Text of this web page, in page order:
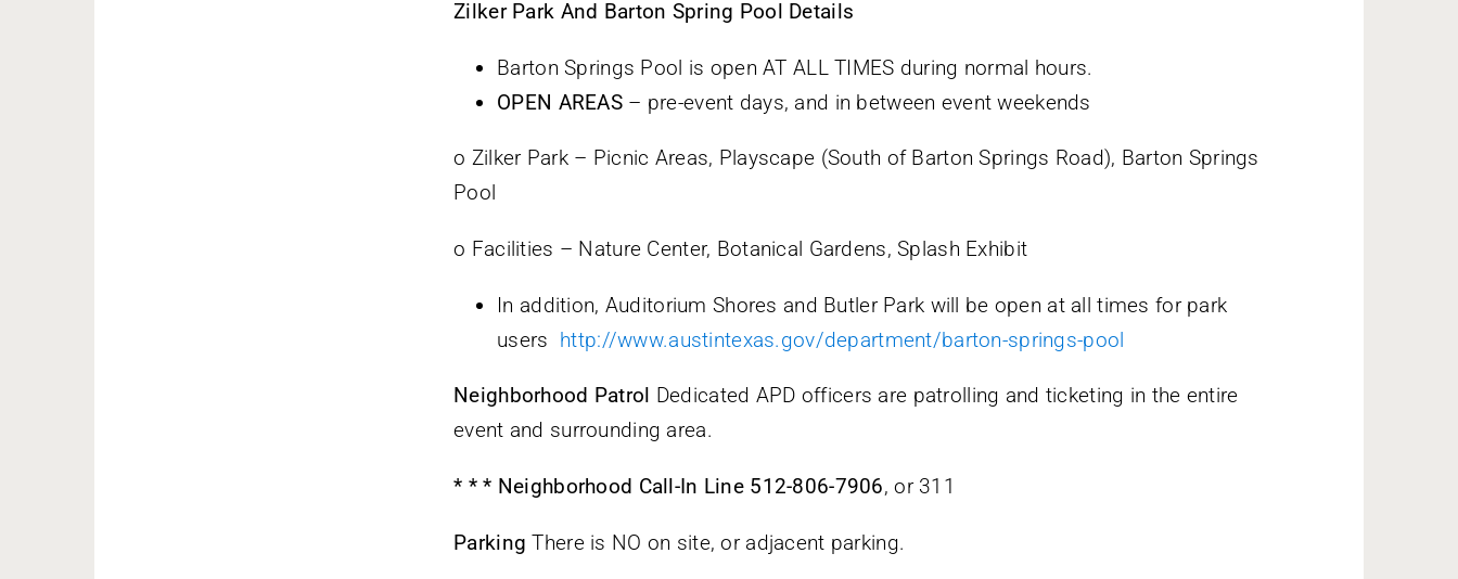
Zilker Park And Barton Spring Pool Details
Barton Springs Pool is open AT ALL TIMES during normal hours.
OPEN AREAS – pre-event days, and in between event weekends
o Zilker Park – Picnic Areas, Playscape (South of Barton Springs Road), Barton Springs
Pool
o Facilities – Nature Center, Botanical Gardens, Splash Exhibit
In addition, Auditorium Shores and Butler Park will be open at all times for park
users http://www.austintexas.gov/department/barton-springs-pool
Neighborhood Patrol Dedicated APD officers are patrolling and ticketing in the entire
event and surrounding area.
* * * Neighborhood Call-In Line 512-806-7906, or 311
Parking There is NO on site, or adjacent parking.